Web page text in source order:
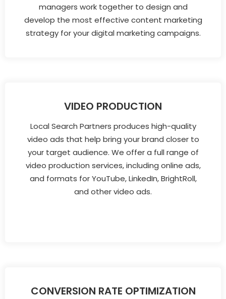
managers work together to design and
develop the most effective content marketing
strategy for your digital marketing campaigns.
VIDEO PRODUCTION
Local Search Partners produces high-quality
video ads that help bring your brand closer to
your target audience. We offer a full range of
video production services, including online ads,
and formats for YouTube, LinkedIn, BrightRoll,
and other video ads.
CONVERSION RATE OPTIMIZATION